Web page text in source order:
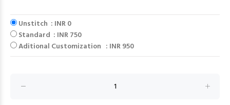
Unstitch : INR 0
Standard : INR 750
Aditional Customization : INR 950